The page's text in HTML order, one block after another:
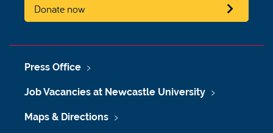
Donate now
Press Office
Job Vacancies at Newcastle University
Maps & Directions